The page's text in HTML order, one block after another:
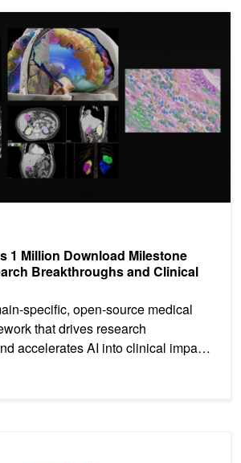
1 Million Download Milestone
Breakthroughs and Clinical
specific, open-source medical
that drives research
accelerates AI into clinical impact,